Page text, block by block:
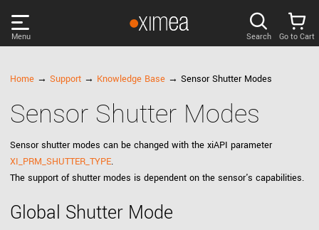
Menu
DISCOVER
SUPPORT
Search Go to Cart
Home → Support → Knowledge Base → Sensor Shutter Modes
Sensor Shutter Modes
Sensor shutter modes can be changed with the xiAPI parameter
XI_PRM_SHUTTER_TYPE.
The support of shutter modes is dependent on the sensor's capabilities.
Global Shutter Mode